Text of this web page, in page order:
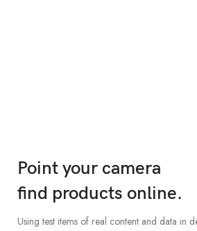
Point your camera
find products online.
Using test items of real content and data in